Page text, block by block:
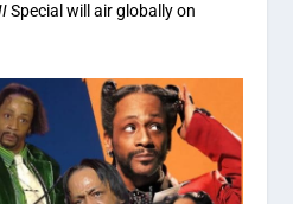
Special will air globally on